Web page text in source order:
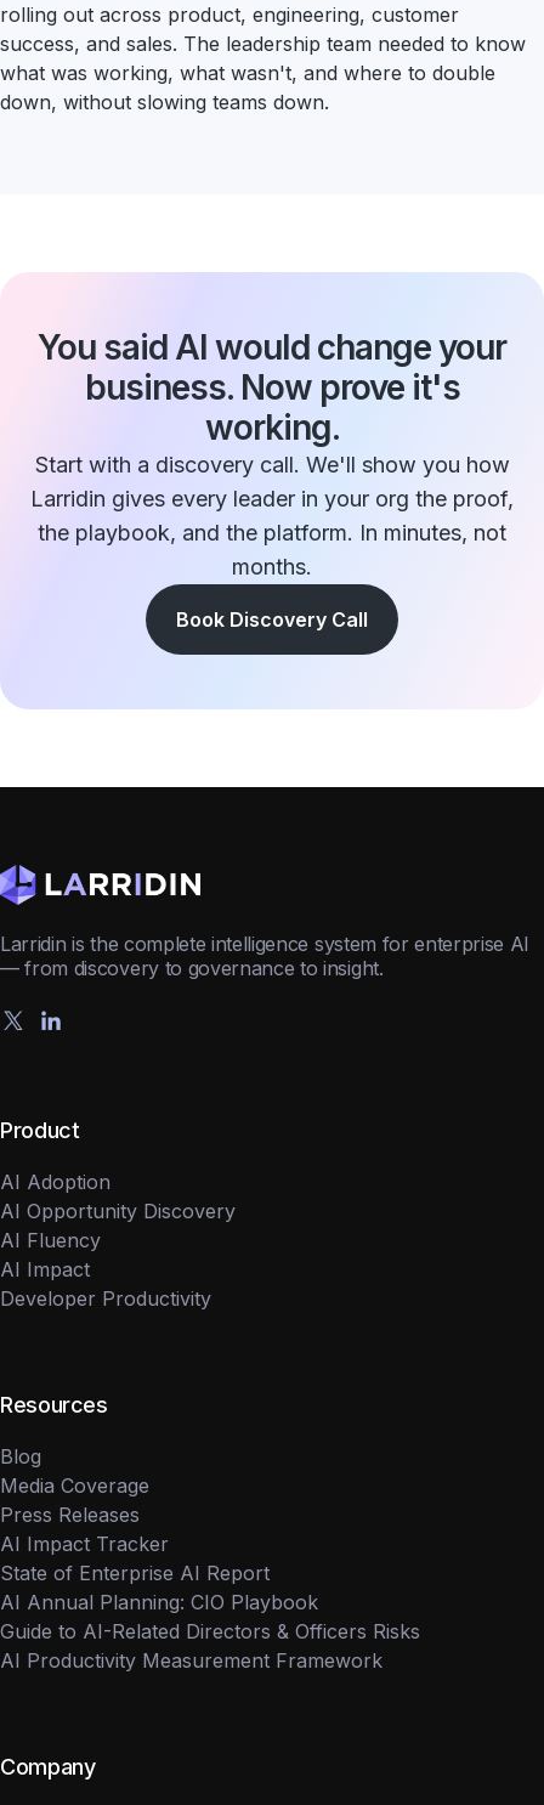
rolling out across product, engineering, customer
success, and sales. The leadership team needed to know
what was working, what wasn't, and where to double
down, without slowing teams down.
You said AI would change your
business. Now prove it's
working.
Start with a discovery call. We'll show you how
Larridin gives every leader in your org the proof,
the playbook, and the platform. In minutes, not
months.
Book Discovery Call
Larridin is the complete intelligence system for enterprise AI
— from discovery to governance to insight.
Product
AI Adoption
AI Opportunity Discovery
AI Fluency
AI Impact
Developer Productivity
Resources
Blog
Media Coverage
Press Releases
AI Impact Tracker
State of Enterprise AI Report
AI Annual Planning: CIO Playbook
Guide to AI-Related Directors & Officers Risks
AI Productivity Measurement Framework
Company